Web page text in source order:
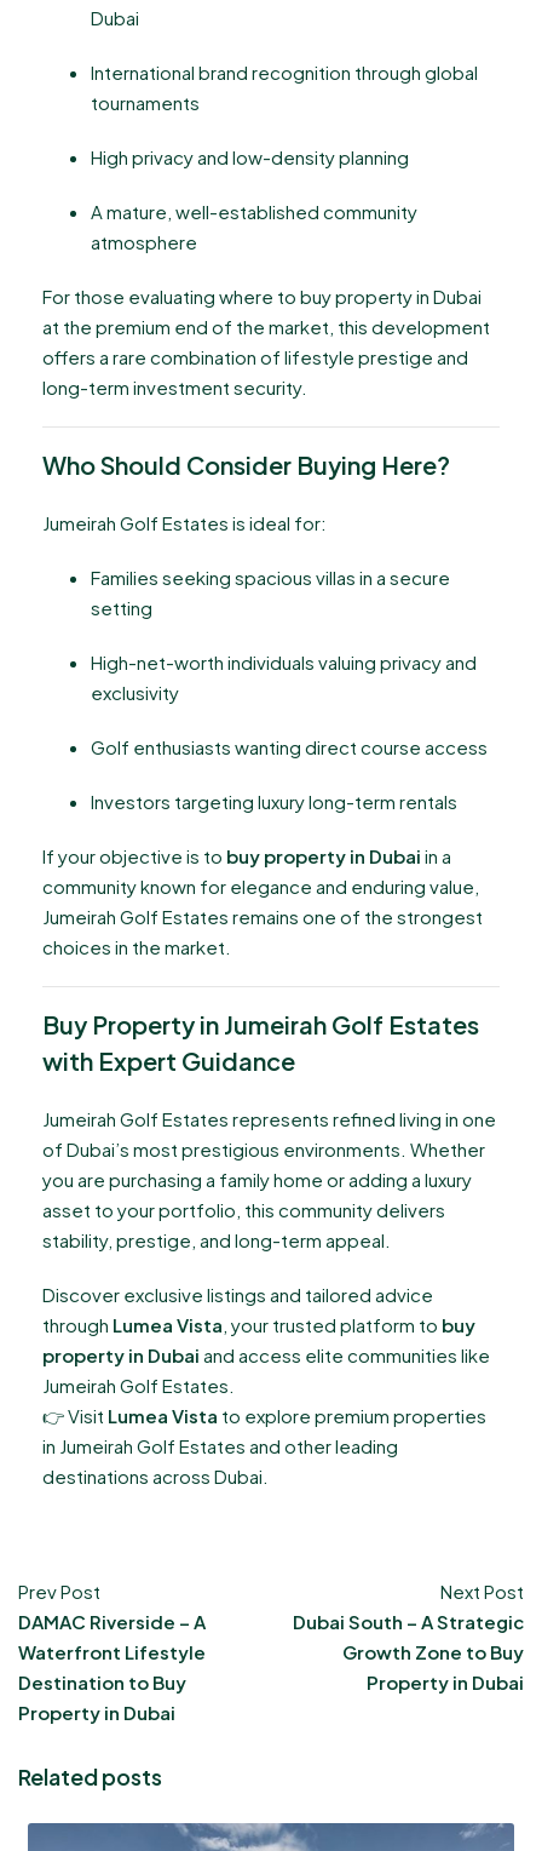
Dubai
International brand recognition through global
tournaments
High privacy and low-density planning
A mature, well-established community
atmosphere
For those evaluating where to buy property in Dubai
at the premium end of the market, this development
offers a rare combination of lifestyle prestige and
long-term investment security.
Who Should Consider Buying Here?
Jumeirah Golf Estates is ideal for:
Families seeking spacious villas in a secure
setting
High-net-worth individuals valuing privacy and
exclusivity
Golf enthusiasts wanting direct course access
Investors targeting luxury long-term rentals
If your objective is to buy property in Dubai in a
community known for elegance and enduring value,
Jumeirah Golf Estates remains one of the strongest
choices in the market.
Buy Property in Jumeirah Golf Estates
with Expert Guidance
Jumeirah Golf Estates represents refined living in one
of Dubai’s most prestigious environments. Whether
you are purchasing a family home or adding a luxury
asset to your portfolio, this community delivers
stability, prestige, and long-term appeal.
Discover exclusive listings and tailored advice
through Lumea Vista, your trusted platform to buy
property in Dubai and access elite communities like
Jumeirah Golf Estates.
👉 Visit Lumea Vista to explore premium properties
in Jumeirah Golf Estates and other leading
destinations across Dubai.
Prev Post
DAMAC Riverside – A
Waterfront Lifestyle
Destination to Buy
Property in Dubai
Next Post
Dubai South – A Strategic
Growth Zone to Buy
Property in Dubai
Related posts